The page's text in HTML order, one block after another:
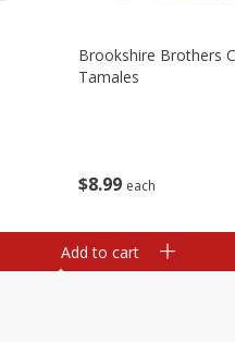
$8 99 each
Brookshire Brothers
Tamales
Add to cart